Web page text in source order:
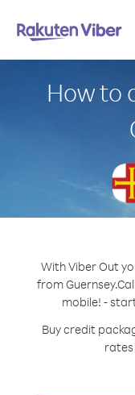
How to
With Viber Out
from Guernsey.
mobile! -
Buy credit